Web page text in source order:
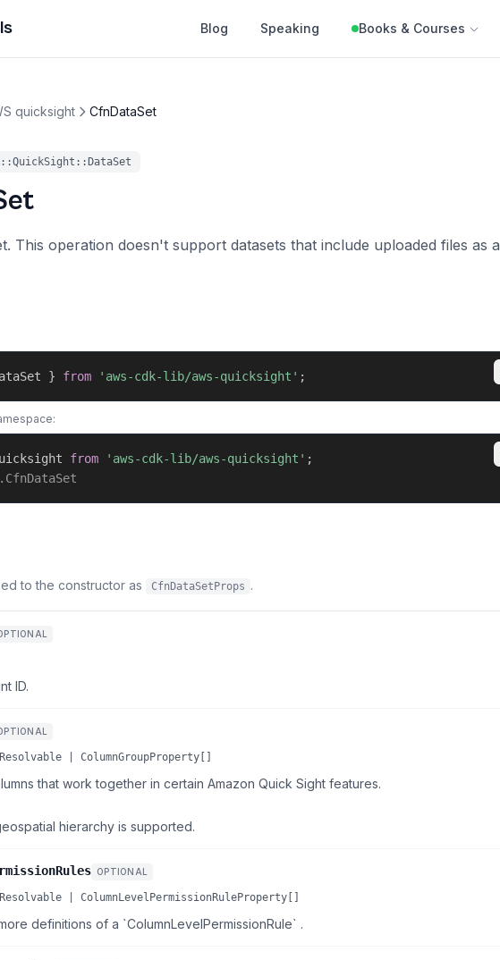
Blog Speaking Books & Courses
quicksight CfnDataSet
This operation doesn't support datasets that include uploaded files as a
} from 'aws-cdk-lib/aws-quicksight' ;
from 'aws-cdk-lib/aws-quicksight' ;
to the constructor as CfnDataSetProps .
ID.
| ColumnGroupProperty[]
that work together in certain Amazon Quick Sight features.
hierarchy is supported.
OPTIONAL
| ColumnLevelPermissionRuleProperty[]
definitions of a `ColumnLevelPermissionRule` .